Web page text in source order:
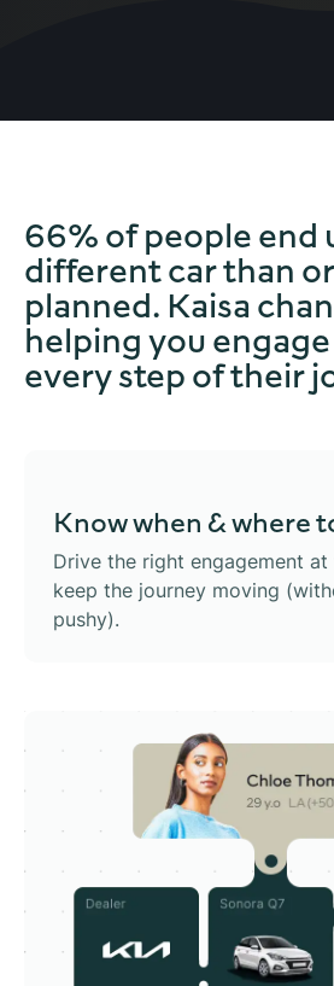
66% of people end
different car than
planned. Kaisa
helping you
every step of their
Know when & where
Drive the right engagement
keep the journey moving
pushy).